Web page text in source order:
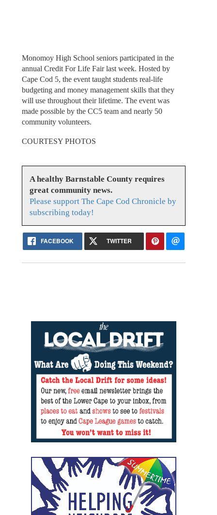
Monomoy High School seniors participated in the
annual Credit For Life Fair last week. Hosted by
Cape Cod 5, the event taught students real-life
budgeting and money management skills that they
will use throughout their lifetime. The event was
made possible by the CC5 team and nearly 50
community volunteers.
COURTESY PHOTOS
A healthy Barnstable County requires
great community news.
Please support The Cape Cod Chronicle by
subscribing today!
FACEBOOK TWITTER